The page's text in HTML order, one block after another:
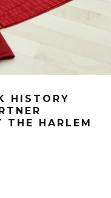
HISTORY
THE HARLEM